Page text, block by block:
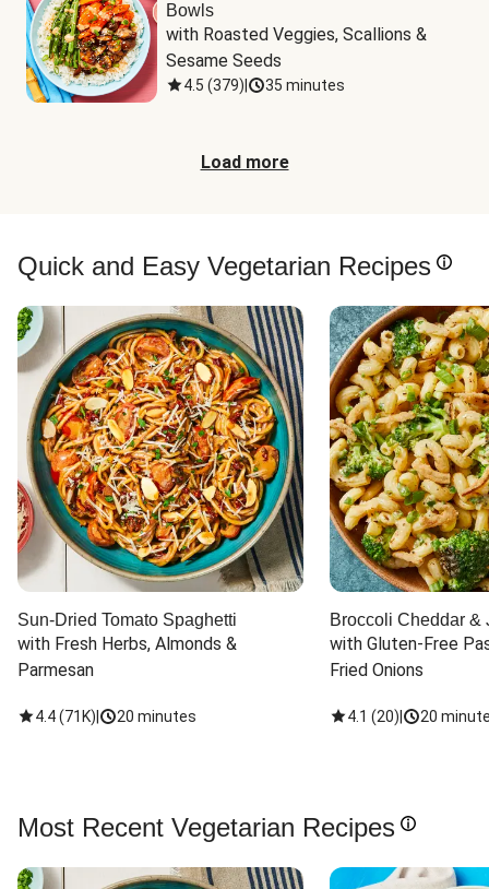
Bowls
with Roasted Veggies, Scallions &
Sesame Seeds
4.5 (379) 35 minutes
Load more
Quick and Easy Vegetarian Recipes
Sun-Dried Tomato Spaghetti
with Fresh Herbs, Almonds &
Parmesan
4.4(71K) 20 minutes
Broccoli Cheddar &
with Gluten-Free
Fried Onions
4.1 (20) 20
Most Recent Vegetarian Recipes